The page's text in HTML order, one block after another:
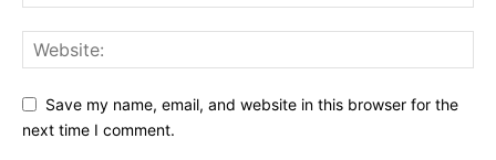
Save my name, email, and website in this browser for the
next time I comment.